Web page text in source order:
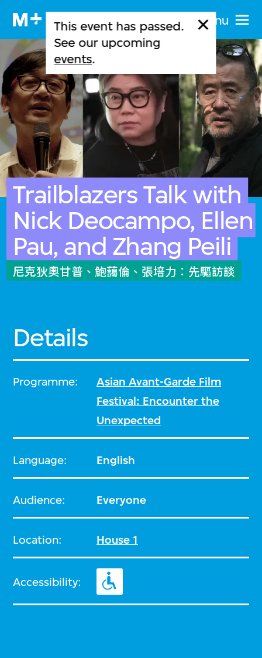
Menu
This event has passed.
See our upcoming
events.
Trailblazers Talk with
Nick Deocampo, Ellen
Pau, and Zhang Peili
尼克狄奧甘普、鮑藹倫、張培力：先驅訪談
Details
Programme:
Asian Avant-Garde Film
Festival: Encounter the
Unexpected
Language: English
Audience: Everyone
Location: House 1
Accessibility: